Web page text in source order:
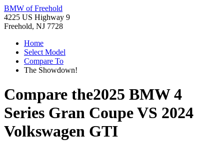
BMW of Freehold
4225 US Highway 9
Freehold, NJ 7728
Home
Select Model
Compare To
The Showdown!
Compare the2025 BMW 4
Series Gran CoupeVS 2024
Volkswagen GTI